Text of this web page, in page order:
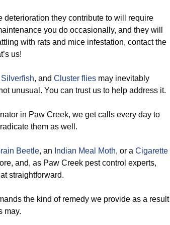
deterioration they contribute to will require
you do occasionally, and they will
with rats and mice infestation, contact the
us!
Silverfish, and Cluster flies may inevitably
unusual. You can trust us to help address it.
in Paw Creek, we get calls every day to
them as well.
Beetle, an Indian Meal Moth, or a Cigarette
and, as Paw Creek pest control experts,
straightforward.
the kind of remedy we provide as a result
may.